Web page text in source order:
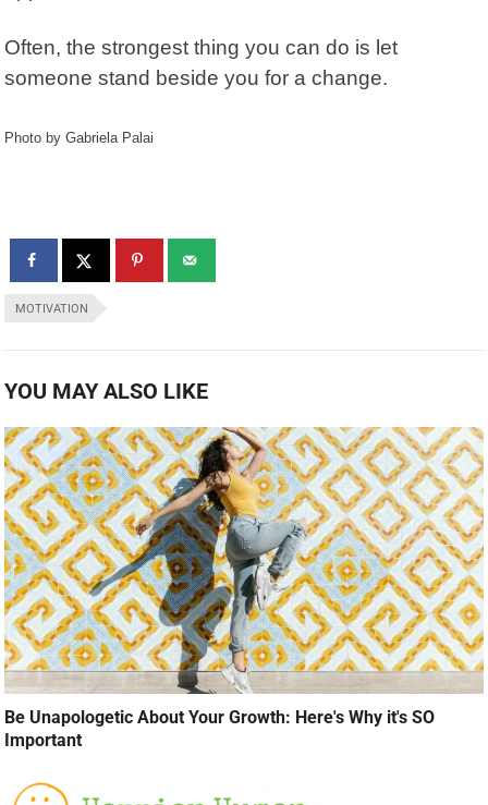
Often, the strongest thing you can do is let
someone stand beside you for a change.
Photo by Gabriela Palai
MOTIVATION
YOU MAY ALSO LIKE
Be Unapologetic About Your Growth: Here's Why it's SO
Important